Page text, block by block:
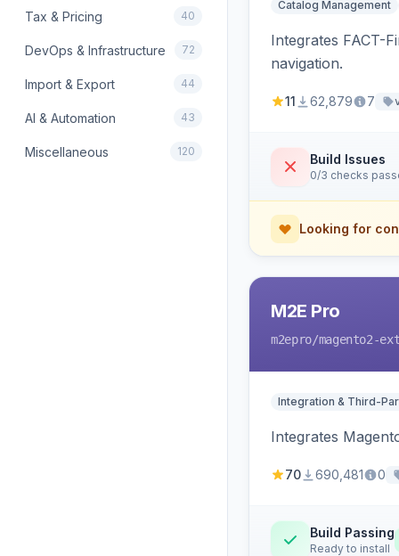
Tax & Pricing 40
DevOps & Infrastructure 72
Import & Export 44
AI & Automation 43
Miscellaneous 120
Catalog Management
Integrates FACT-
navigation.
11 62,879 7
Build Issues
0/3 checks
Looking for
M2E Pro
m2epro/magento2-
Integration & Third-
Integrates
70 690,481 0
Build Passing
Ready to install